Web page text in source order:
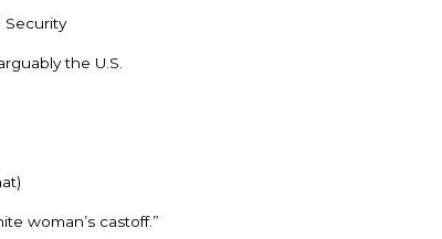
Security
the U.S.
woman’s castoff.”